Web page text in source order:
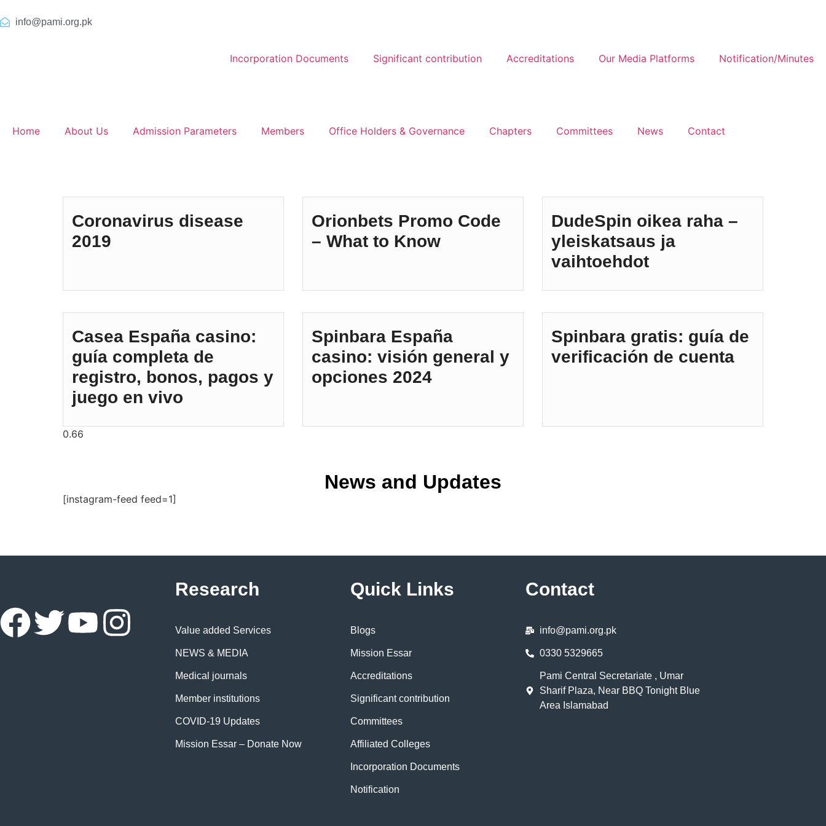
info@pami.org.pk
Incorporation Documents Significant contribution Accreditations Our Media Platforms Notification/Minutes
Home About Us Admission Parameters Members Office Holders & Governance Chapters Committees News Contact
Coronavirus disease
2019
Orionbets Promo Code
– What to Know
DudeSpin oikea raha –
yleiskatsaus ja
vaihtoehdot
Casea España casino:
guía completa de
registro, bonos, pagos y
juego en vivo
Spinbara España
casino: visión general y
opciones 2024
Spinbara gratis: guía de
verificación de cuenta
News and Updates
[instagram-feed feed=1]
Research
Value added Services
NEWS & MEDIA
Medical journals
Member institutions
COVID-19 Updates
Mission Essar – Donate Now
Quick Links
Blogs
Mission Essar
Accreditations
Significant contribution
Committees
Affiliated Colleges
Incorporation Documents
Notification
Contact
info@pami.org.pk
0330 5329665
Pami Central Secretariate , Umar
Sharif Plaza, Near BBQ Tonight Blue
Area Islamabad